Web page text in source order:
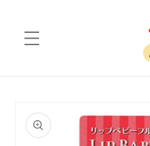
product
information